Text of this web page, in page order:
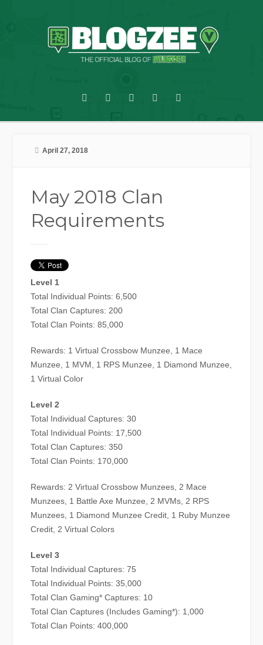
April 27, 2018
May 2018 Clan
Requirements
Level 1
Total Individual Points: 6,500
Total Clan Captures: 200
Total Clan Points: 85,000
Rewards: 1 Virtual Crossbow Munzee, 1 Mace
Munzee, 1 MVM, 1 RPS Munzee, 1 Diamond Munzee,
1 Virtual Color
Level 2
Total Individual Captures: 30
Total Individual Points: 17,500
Total Clan Captures: 350
Total Clan Points: 170,000
Rewards: 2 Virtual Crossbow Munzees, 2 Mace
Munzees, 1 Battle Axe Munzee, 2 MVMs, 2 RPS
Munzees, 1 Diamond Munzee Credit, 1 Ruby Munzee
Credit, 2 Virtual Colors
Level 3
Total Individual Captures: 75
Total Individual Points: 35,000
Total Clan Gaming* Captures: 10
Total Clan Captures (Includes Gaming*): 1,000
Total Clan Points: 400,000